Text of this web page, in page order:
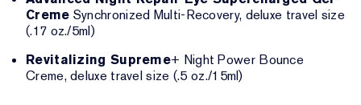
Creme Synchronized Multi-Recovery, deluxe travel size
(.17 oz./5ml)
Revitalizing Supreme+ Night Power Bounce
Creme, deluxe travel size (.5 oz./15ml)